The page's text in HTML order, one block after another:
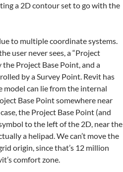
a 2D contour set to go with the
to multiple coordinate systems.
user never sees, a “Project
Project Base Point, and a
by a Survey Point. Revit has
can lie from the internal
Base Point somewhere near
the Project Base Point (and
to the left of the 2D, near the
a helipad. We can’t move the
origin, since that’s 12 million
comfort zone.